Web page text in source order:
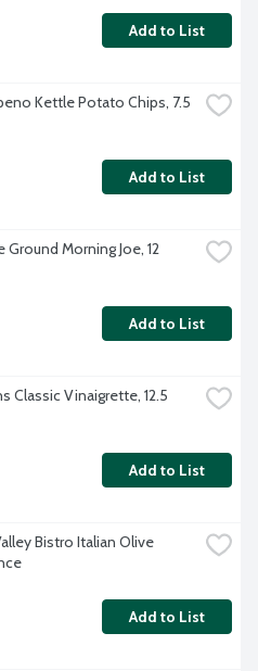
Add to List
Kettle Potato Chips, 7.5
Add to List
Morning Joe, 12
Add to List
Classic Vinaigrette, 12.5
Add to List
Bistro Italian Olive
Add to List